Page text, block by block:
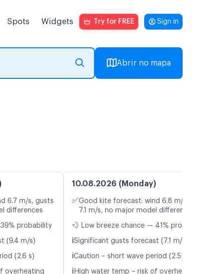
Spots Widgets Try for FREE Sign in
Abrir no mapa
6.7 m/s, gusts
differences
probability
(9.4 m/s)
(2.6 s)
overheating
10.08.2026 (Monday)
✅Good kite forecast: wind 6.8 m/s, gusts
7.1 m/s, no major model differences
💨 Low breeze chance — 41% probability
ℹ️Significant gusts forecast (7.1 m/s)
ℹ️Caution – short wave period (2.5 s)
ℹ️ High water temp – risk of overheating